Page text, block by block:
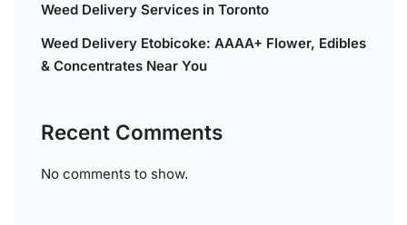
Weed Delivery Services in Toronto
Weed Delivery Etobicoke: AAAA+ Flower, Edibles
& Concentrates Near You
Recent Comments
No comments to show.